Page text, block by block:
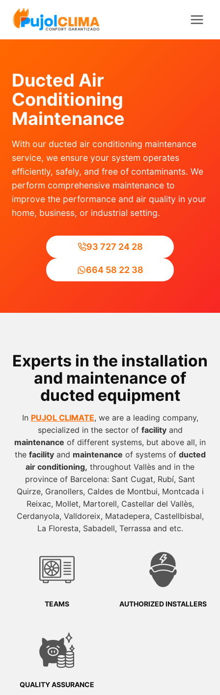
contenido
Ducted Air
Conditioning
Maintenance
With our ducted air conditioning maintenance
service, we ensure your system operates
efficiently, safely, and free of contaminants. We
perform comprehensive maintenance to
improve the performance and air quality in your
home, business, or industrial setting.
93 727 24 28
664 58 22 38
Experts in the installation
and maintenance of
ducted equipment
In PUJOL CLIMATE, we are a leading company,
specialized in the sector of facilityand
maintenance of different systems, but above all, in
the facilityand maintenance of systems of ducted
air conditioning, throughout Vallès and in the
province of Barcelona: Sant Cugat, Rubí, Sant
Quirze, Granollers, Caldes de Montbui, Montcada i
Reixac, Mollet, Martorell, Castellar del Vallès,
Cerdanyola, Valldoreix, Matadepera, Castellbisbal,
La Floresta, Sabadell, Terrassa and etc.
TEAMS AUTHORIZED INSTALLERS
QUALITY ASSURANCE